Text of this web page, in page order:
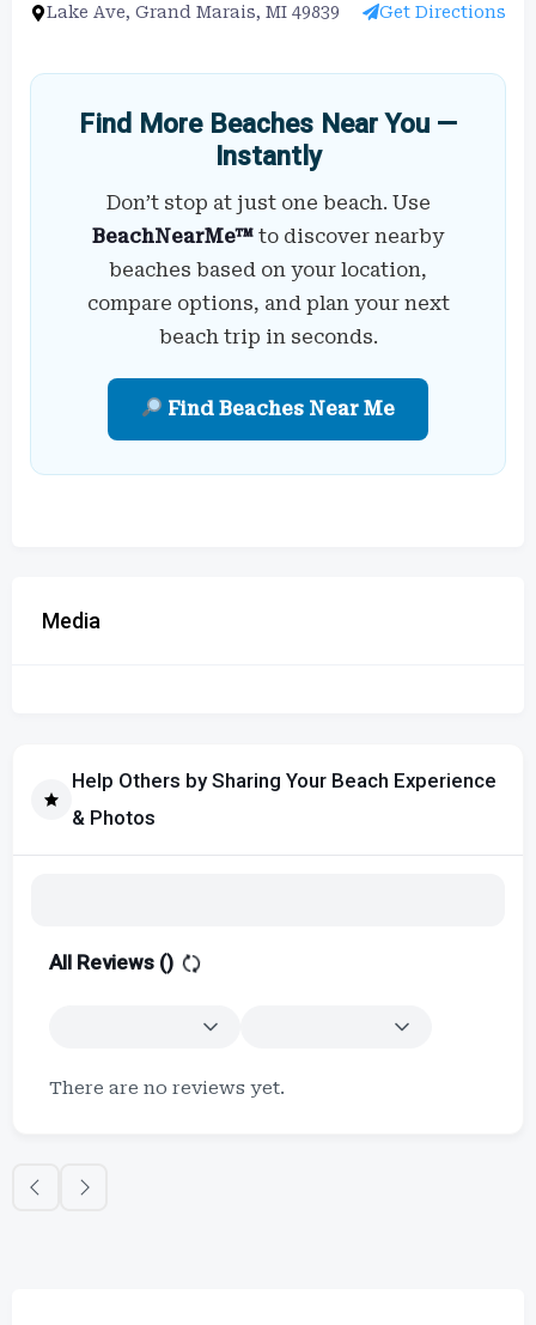
Lake Ave, Grand Marais, MI 49839 Get Directions
Find More Beaches Near You —
Instantly
Don’t stop at just one beach. Use
BeachNearMe™ to discover nearby
beaches based on your location,
compare options, and plan your next
beach trip in seconds.
Find Beaches Near Me
Media
Help Others by Sharing Your Beach Experience
& Photos
All Reviews ()
There are no reviews yet.